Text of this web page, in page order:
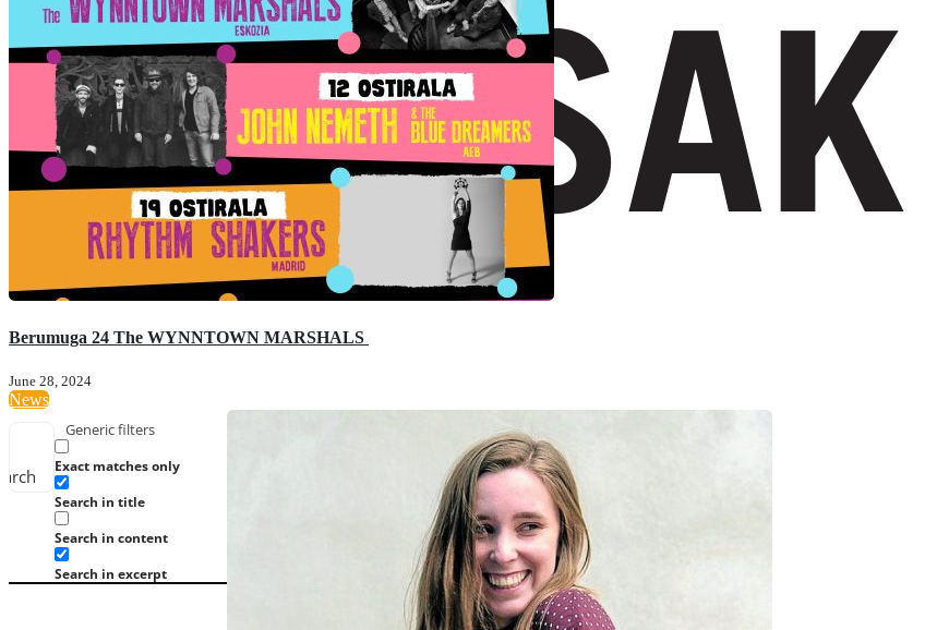
Generic filters
Exact matches only
Search in title
Search in content
Search in excerpt
Berumuga 24 The WYNNTOWN MARSHALS
June 28, 2024
News